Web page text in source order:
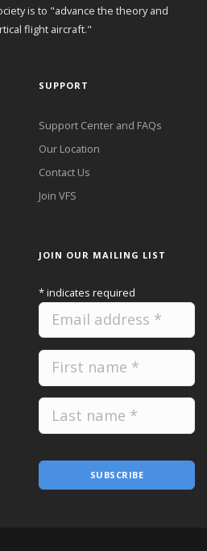
is to "advance the theory and
flight aircraft."
SUPPORT
Support Center and FAQs
Our Location
Contact Us
Join VFS
JOIN OUR MAILING LIST
*indicates required
SUBSCRIBE